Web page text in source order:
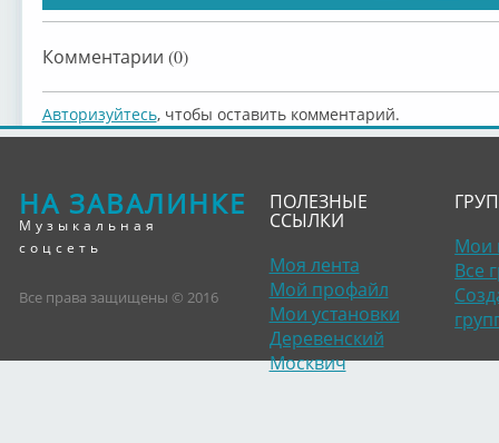
Комментарии (0)
Авторизуйтесь, чтобы оставить комментарий.
НА ЗАВАЛИНКЕ
Музыкальная
соцсеть
Все права защищены © 2016
ПОЛЕЗНЫЕ
ССЫЛКИ
Моя лента
Мой профайл
Мои установки
Деревенский
Москвич
Мои
Все